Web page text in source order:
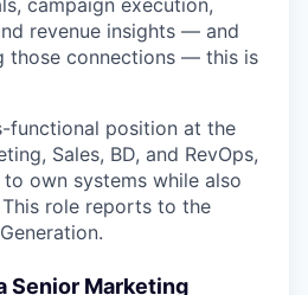
campaign execution,
revenue insights — and
those connections — this is
functional position at the
Sales, BD, and RevOps,
own systems while also
role reports to the
Senior Marketing